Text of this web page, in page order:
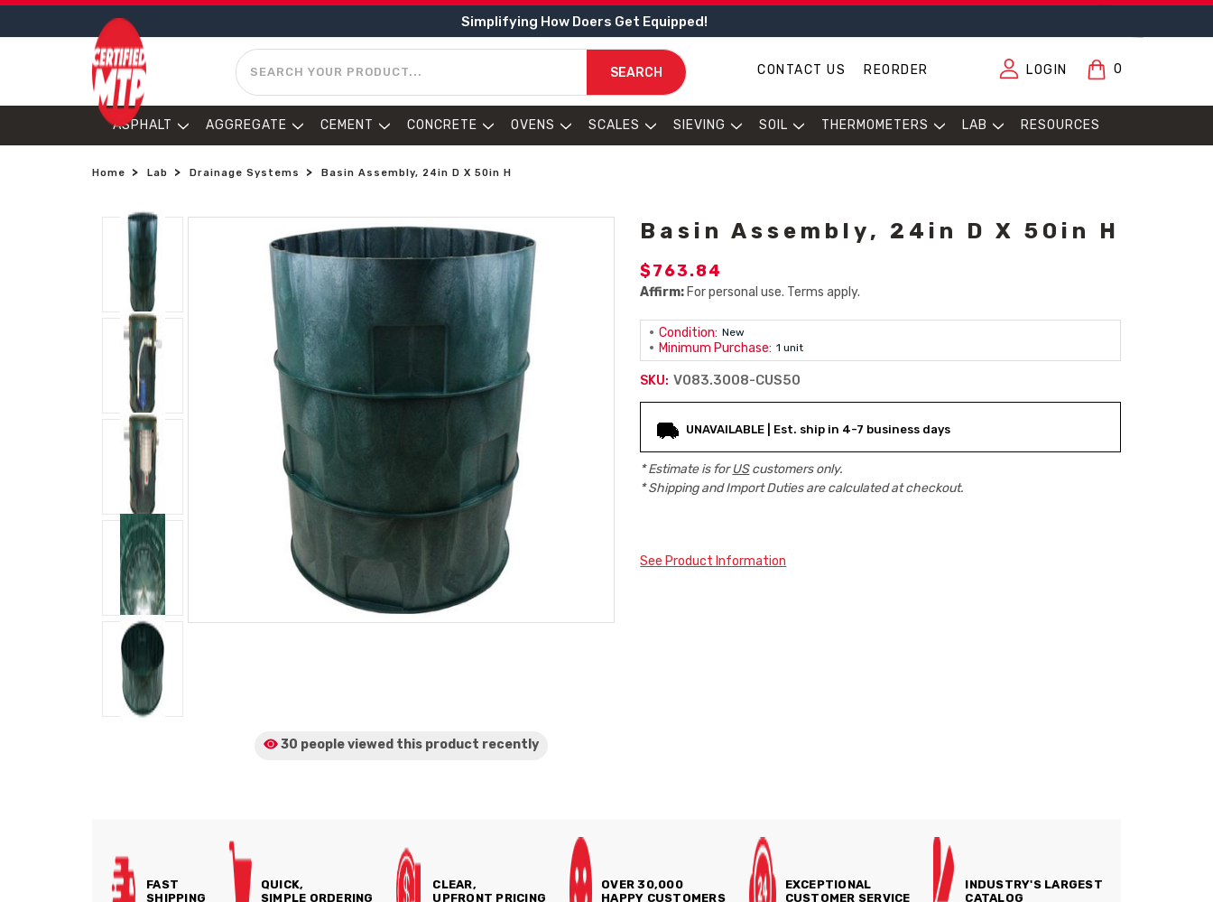
Simplifying How Doers Get Equipped!
SEARCH
SEARCH CONTACT US REORDER LOGIN 0
ASPHALT AGGREGATE CEMENT CONCRETE OVENS SCALES SIEVING SOIL THERMOMETERS LAB RESOURCES
Home Lab Drainage Systems Basin Assembly, 24in D X 50in H
30 people viewed this product recently
Basin Assembly, 24in D X 50in H
$763.84
Affirm: For personal use. Terms apply.
Condition: New
Minimum Purchase: 1 unit
SKU: V083.3008-CUS50
Stock:
UNAVAILABLE | Est. ship in 4-7 business days
* Estimate is forUScustomers only.
* Shipping and Import Duties are calculated at checkout.
See Product Information
FAST
SHIPPING
QUICK,
SIMPLE ORDERING
CLEAR,
UPFRONT PRICING
OVER 30,000
HAPPY CUSTOMERS
EXCEPTIONAL
CUSTOMER SERVICE
INDUSTRY'S LARGEST
CATALOG